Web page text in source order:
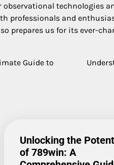
technologies
professionals and
prepares us for its ever-
Guide to
Unlocking the
of 789win: A